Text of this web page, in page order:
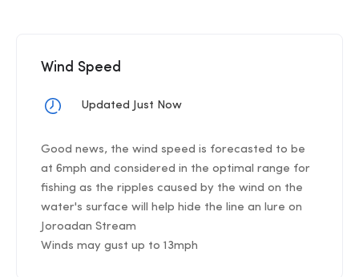
Wind Speed
Updated Just Now
Good news, the wind speed is forecasted to be
at 6mph and considered in the optimal range for
fishing as the ripples caused by the wind on the
water's surface will help hide the line an lure on
Joroadan Stream
Winds may gust up to 13mph